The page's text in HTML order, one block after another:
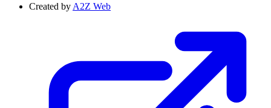
Created by A2Z Web